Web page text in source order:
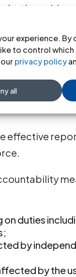
experience.
to control which
privacy policy
all
adds.
it must
trained in
rights.
effective
duties
by
by the